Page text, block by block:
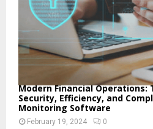
Modern Financial Operations:
Security, Efficiency, and
Monitoring Software
February 19, 2024 0